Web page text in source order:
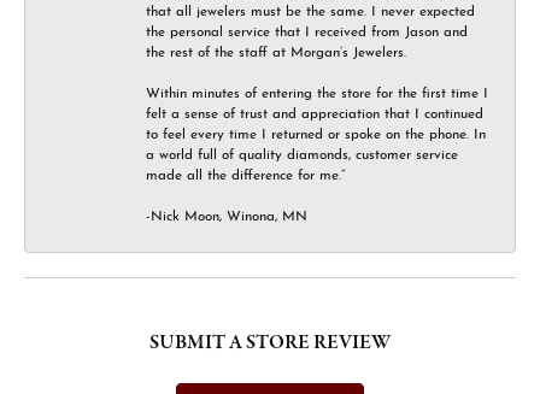
that all jewelers must be the same. I never expected
the personal service that I received from Jason and
the rest of the staff at Morgan’s Jewelers.
Within minutes of entering the store for the first time I
felt a sense of trust and appreciation that I continued
to feel every time I returned or spoke on the phone. In
a world full of quality diamonds, customer service
made all the difference for me.”
-Nick Moon, Winona, MN
SUBMIT A STORE REVIEW